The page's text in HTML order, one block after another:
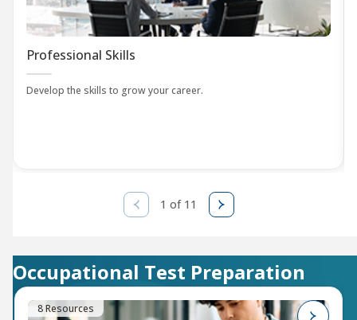
Professional Skills
Develop the skills to grow your career.
1 of 11
Occupational Test Preparation
8 Resources